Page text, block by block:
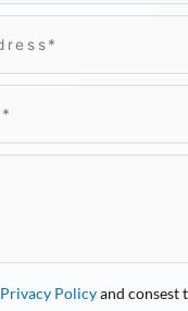
Privacy Policyand consest